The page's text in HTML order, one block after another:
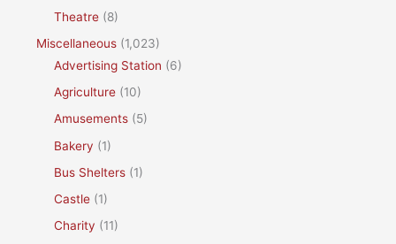
Theatre (8)
Miscellaneous (1,023)
Advertising Station (6)
Agriculture (10)
Amusements (5)
Bakery (1)
Bus Shelters (1)
Castle (1)
Charity (11)